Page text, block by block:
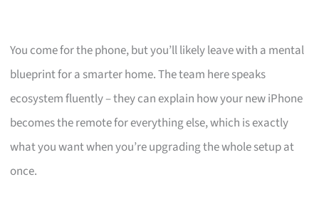
You come for the phone, but you’ll likely leave with a mental
blueprint for a smarter home. The team here speaks
ecosystem fluently – they can explain how your new iPhone
becomes the remote for everything else, which is exactly
what you want when you’re upgrading the whole setup at
once.